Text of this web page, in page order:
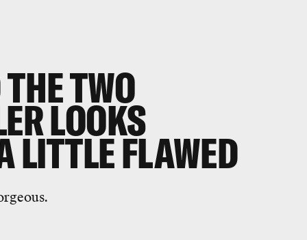
TWO
LOOKS
LITTLE FLAWED